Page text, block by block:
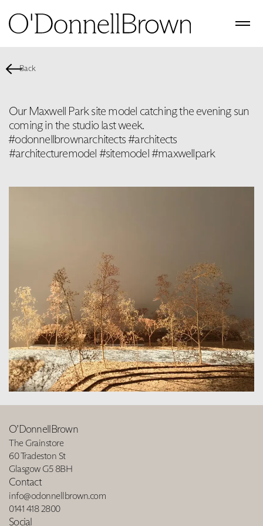
Back
Our Maxwell Park site model catching the evening sun
coming in the studio last week.
️#odonnellbrownarchitects #architects
#architecturemodel #sitemodel #maxwellpark
O’DonnellBrown
The Grainstore
60 Tradeston St
Glasgow G5 8BH
Contact
info@odonnellbrown.com
0141 418 2800
Social